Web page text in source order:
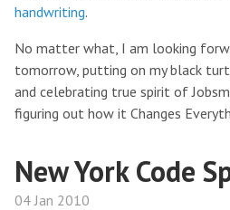
handwriting.
No matter what, I am looking
tomorrow, putting on my black
and celebrating true spirit of
figuring out how it Changes
New York Code
04 Jan 2010